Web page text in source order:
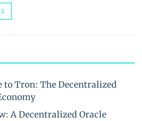
to Tron: The Decentralized
A Decentralized Oracle